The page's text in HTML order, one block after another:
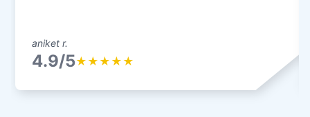
aniket r.
4.9/5★ ★ ★ ★ ★